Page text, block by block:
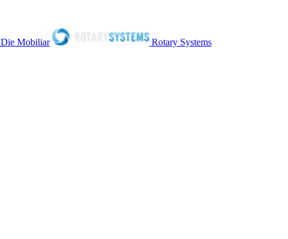
Die Mobiliar
Rotary Systems